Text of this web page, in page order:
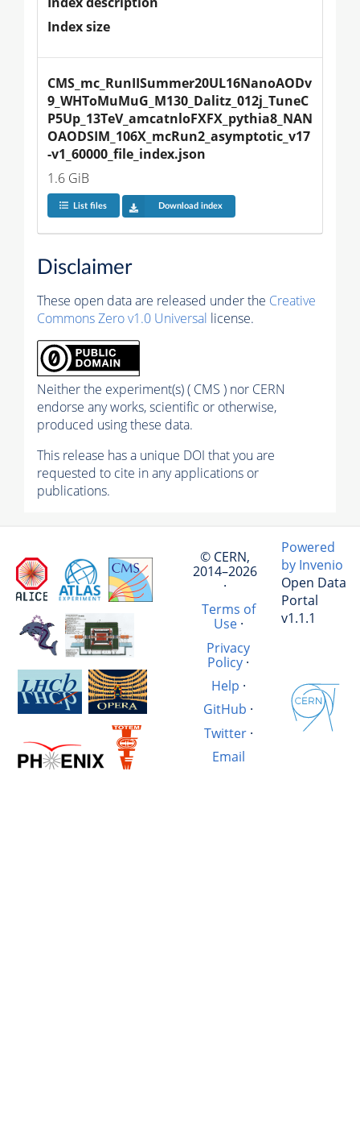
Index size
CMS_mc_RunIISummer20UL16NanoAODv
9_WHToMuMuG_M130_Dalitz_012j_TuneC
P5Up_13TeV_amcatnloFXFX_pythia8_NAN
OAODSIM_106X_mcRun2_asymptotic_v17
-v1_60000_file_index.json
1.6 GiB
List files Download index
Disclaimer
These open data are released under the Creative
Commons Zero v1.0 Universal license.
Neither the experiment(s) ( CMS ) nor CERN
endorse any works, scientific or otherwise,
produced using these data.
This release has a unique DOI that you are
requested to cite in any applications or
publications.
© CERN,
2014–2026
·
Terms of
Use·
Privacy
Policy·
Help ·
GitHub ·
Twitter·
Email
Powered
by Invenio
Open Data
Portal
v1.1.1